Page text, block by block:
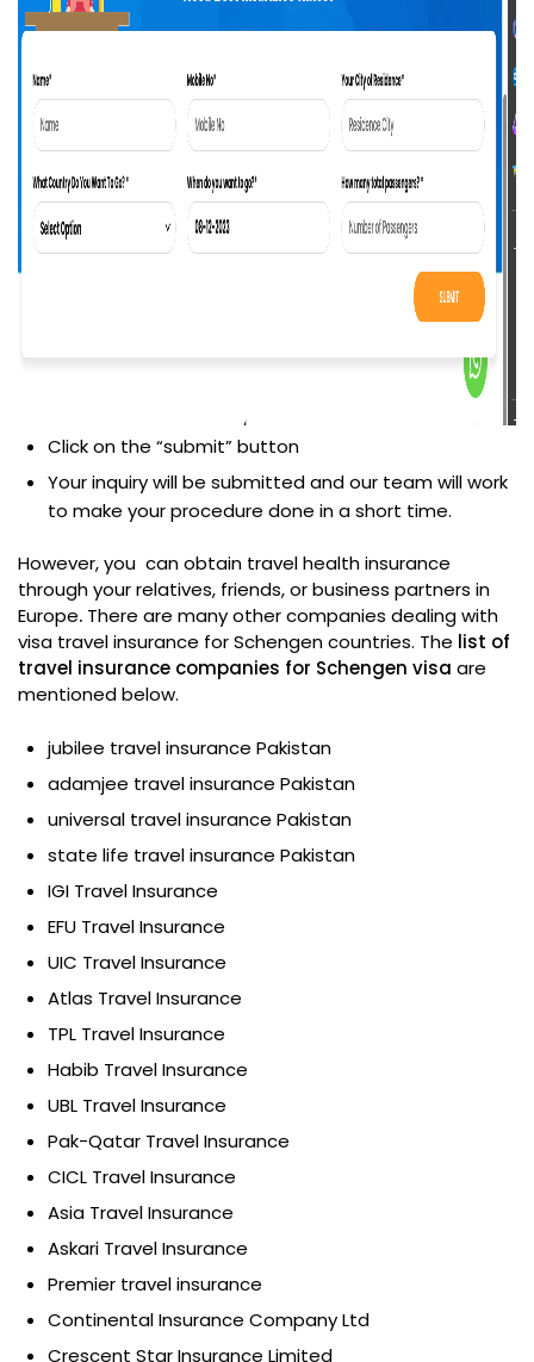
Click on the “submit” button
Your inquiry will be submitted and our team will work
to make your procedure done in a short time.
However, you can obtain travel health insurance
through your relatives, friends, or business partners in
Europe. There are many other companies dealing with
visa travel insurance for Schengen countries. The list of
travel insurance companies for Schengen visa are
mentioned below.
jubilee travel insurance Pakistan
adamjee travel insurance Pakistan
universal travel insurance Pakistan
state life travel insurance Pakistan
IGI Travel Insurance
EFU Travel Insurance
UIC Travel Insurance
Atlas Travel Insurance
TPL Travel Insurance
Habib Travel Insurance
UBL Travel Insurance
Pak-Qatar Travel Insurance
CICL Travel Insurance
Asia Travel Insurance
Askari Travel Insurance
Premier travel insurance
Continental Insurance Company Ltd
Crescent Star Insurance Limited